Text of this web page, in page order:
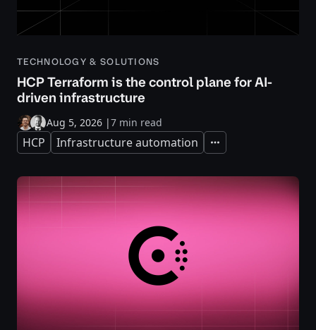
TECHNOLOGY & SOLUTIONS
HCP Terraform is the control plane for AI-
driven infrastructure
Aug 5, 2026 |7 min read
HCP Infrastructure automation Expand